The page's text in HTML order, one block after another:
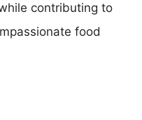
contributing to
food